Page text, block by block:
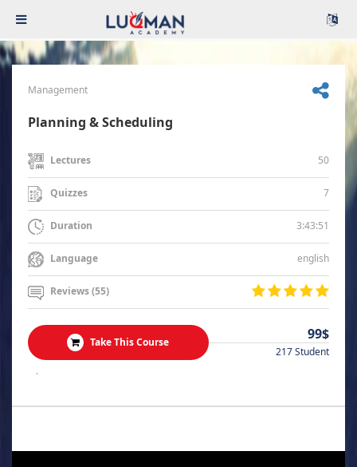
Management
Planning & Scheduling
Lectures 50
Quizzes 7
Duration 3:43:51
Language english
Reviews (55)
Take This Course 99$
217 Student
.